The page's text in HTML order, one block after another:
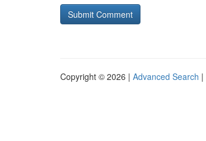
Copyright © 2026 | Advanced Search |